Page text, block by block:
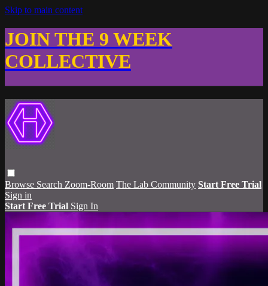
Skip to main content
JOIN THE 9 WEEK
COLLECTIVE
Browse Search Zoom-Room The Lab Community Start Free Trial
Sign in
Start Free Trial Sign In